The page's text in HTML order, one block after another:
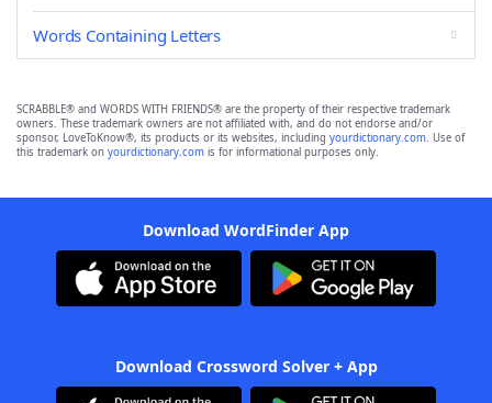
Words Containing Letters
SCRABBLE® and WORDS WITH FRIENDS® are the property of their respective trademark
owners. These trademark owners are not affiliated with, and do not endorse and/or
sponsor, LoveToKnow®, its products or its websites, including yourdictionary.com. Use of
this trademark on yourdictionary.com is for informational purposes only.
Download WordFinder App
Download Crossword Solver + App